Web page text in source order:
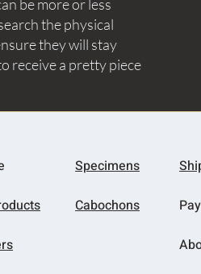
be more or less
the physical
they will stay
receive a pretty piece
Specimens
Cabochons